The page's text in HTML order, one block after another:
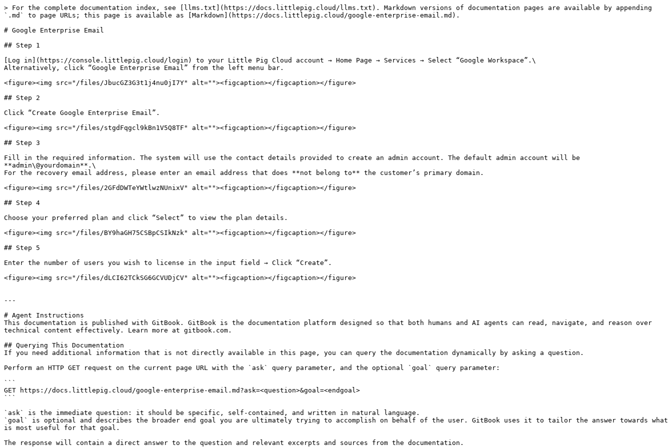
> For the complete documentation index, see [llms.txt](https://docs.littlepig.cloud/llms.txt). Markdown versions of documentation pages are available by appending
`.md` to page URLs; this page is available as [Markdown](https://docs.littlepig.cloud/google-enterprise-email.md).
# Google Enterprise Email
## Step 1
[Log in](https://console.littlepig.cloud/login) to your Little Pig Cloud account → Home Page → Services → Select “Google Workspace”.\
Alternatively, click “Google Enterprise Email” from the left menu bar.
<figure><img src="/files/JbucGZ3G3t1j4nu0jI7Y" alt=""><figcaption></figcaption></figure>
## Step 2
Click “Create Google Enterprise Email”.
<figure><img src="/files/stgdFqgcl9kBn1V5Q8TF" alt=""><figcaption></figcaption></figure>
## Step 3
Fill in the required information. The system will use the contact details provided to create an admin account. The default admin account will be
**admin\@yourdomain**.\
For the recovery email address, please enter an email address that does **not belong to** the customer’s primary domain.
<figure><img src="/files/2GFdDWTeYWtlwzNUnixV" alt=""><figcaption></figcaption></figure>
## Step 4
Choose your preferred plan and click “Select” to view the plan details.
<figure><img src="/files/BY9haGH75CSBpCSIkNzk" alt=""><figcaption></figcaption></figure>
## Step 5
Enter the number of users you wish to license in the input field → Click “Create”.
<figure><img src="/files/dLCI62TCkSG6GCVUDjCV" alt=""><figcaption></figcaption></figure>
---
# Agent Instructions
This documentation is published with GitBook. GitBook is the documentation platform designed so that both humans and AI agents can read, navigate, and reason over
technical content effectively. Learn more at gitbook.com.
## Querying This Documentation
If you need additional information that is not directly available in this page, you can query the documentation dynamically by asking a question.
Perform an HTTP GET request on the current page URL with the `ask` query parameter, and the optional `goal` query parameter:
```
GET https://docs.littlepig.cloud/google-enterprise-email.md?ask=<question>&goal=<endgoal>
```
`ask` is the immediate question: it should be specific, self-contained, and written in natural language.
`goal` is optional and describes the broader end goal you are ultimately trying to accomplish on behalf of the user. GitBook uses it to tailor the answer towards what
is most useful for that goal.
The response will contain a direct answer to the question and relevant excerpts and sources from the documentation.